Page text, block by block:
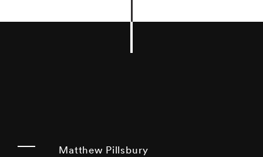
Matthew Pillsbury